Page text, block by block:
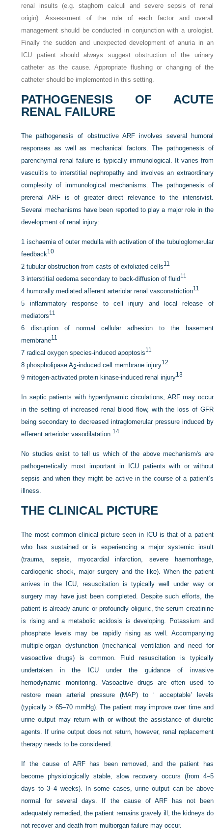
renal insults (e.g. staghorn calculi and severe sepsis of renal
origin). Assessment of the role of each factor and overall
management should be conducted in conjunction with a urologist.
Finally the sudden and unexpected development of anuria in an
ICU patient should always suggest obstruction of the urinary
catheter as the cause. Appropriate flushing or changing of the
catheter should be implemented in this setting.
PATHOGENESIS OF ACUTE
RENAL FAILURE
The pathogenesis of obstructive ARF involves several humoral
responses as well as mechanical factors. The pathogenesis of
parenchymal renal failure is typically immunological. It varies from
vasculitis to interstitial nephropathy and involves an extraordinary
complexity of immunological mechanisms. The pathogenesis of
prerenal ARF is of greater direct relevance to the intensivist.
Several mechanisms have been reported to play a major role in the
development of renal injury:
1 ischaemia of outer medulla with activation of the tubuloglomerular
feedback10
2tubular obstruction from casts of exfoliated cells11
3interstitial oedema secondary to back-diffusion of fluid11
4 humorally mediated afferent arteriolar renal vasconstriction11
5 inflammatory response to cell injury and local release of
mediators11
6 disruption of normal cellular adhesion to the basement
membrane11
7radical oxygen species-induced apoptosis11
8phospholipase A2-induced cell membrane injury12
9mitogen-activated protein kinase-induced renal injury13
In septic patients with hyperdynamic circulations, ARF may occur
in the setting of increased renal blood flow, with the loss of GFR
being secondary to decreased intraglomerular pressure induced by
efferent arteriolar vasodilatation.14
No studies exist to tell us which of the above mechanism/s are
pathogenetically most important in ICU patients with or without
sepsis and when they might be active in the course of a patient’s
illness.
THE CLINICAL PICTURE
The most common clinical picture seen in ICU is that of a patient
who has sustained or is experiencing a major systemic insult
(trauma, sepsis, myocardial infarction, severe haemorrhage,
cardiogenic shock, major surgery and the like). When the patient
arrives in the ICU, resuscitation is typically well under way or
surgery may have just been completed. Despite such efforts, the
patient is already anuric or profoundly oliguric, the serum creatinine
is rising and a metabolic acidosis is developing. Potassium and
phosphate levels may be rapidly rising as well. Accompanying
multiple-organ dysfunction (mechanical ventilation and need for
vasoactive drugs) is common. Fluid resuscitation is typically
undertaken in the ICU under the guidance of invasive
hemodynamic monitoring. Vasoactive drugs are often used to
restore mean arterial pressure (MAP) to ‘ acceptable’ levels
(typically > 65–70 mmHg). The patient may improve over time and
urine output may return with or without the assistance of diuretic
agents. If urine output does not return, however, renal replacement
therapy needs to be considered.
If the cause of ARF has been removed, and the patient has
become physiologically stable, slow recovery occurs (from 4–5
days to 3–4 weeks). In some cases, urine output can be above
normal for several days. If the cause of ARF has not been
adequately remedied, the patient remains gravely ill, the kidneys do
not recover and death from multiorgan failure may occur.